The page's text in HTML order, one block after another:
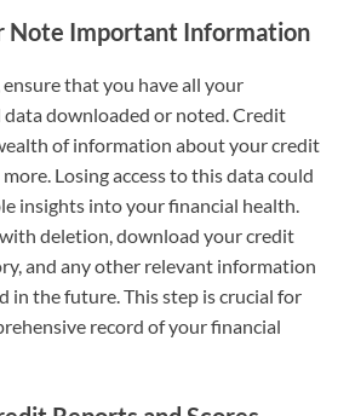
Note Important Information
that you have all your
downloaded or noted. Credit
of information about your credit
Losing access to this data could
insights into your financial health.
deletion, download your credit
and any other relevant information
in the future. This step is crucial for
record of your financial